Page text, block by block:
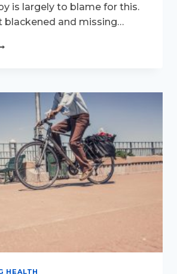
is largely to blame for this.
blackened and missing…
HEALTH